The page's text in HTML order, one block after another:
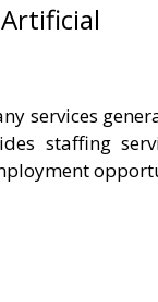
services
staffing